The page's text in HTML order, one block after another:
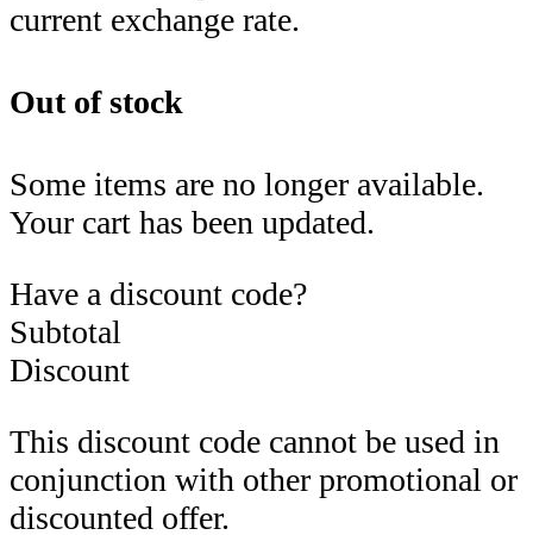
current exchange rate.
Out of stock
Some items are no longer available.
Your cart has been updated.
Have a discount code?
Subtotal
Discount
This discount code cannot be used in
conjunction with other promotional or
discounted offer.